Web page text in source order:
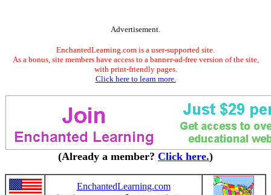
Advertisement.
EnchantedLearning.com is a user-supported site.
As a bonus, site members have access to a banner-ad-free version of the site,
with print-friendly pages.
Click here to learn more.
(Already a member? Click here.)
EnchantedLearning.com